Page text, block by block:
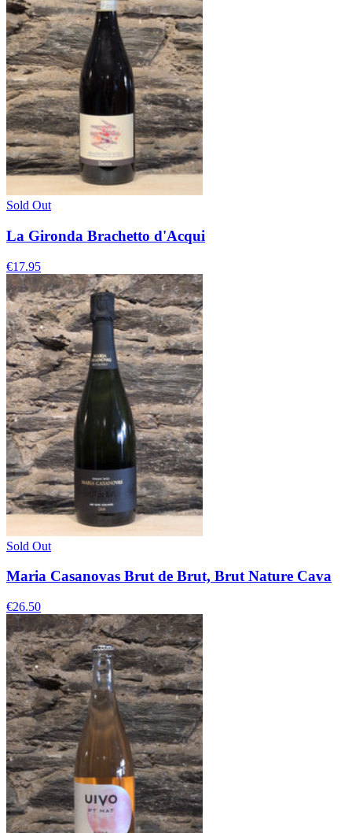
Sold Out
La Gironda Brachetto d'Acqui
€17.95
Sold Out
Maria Casanovas Brut de Brut, Brut Nature Cava
€26.50